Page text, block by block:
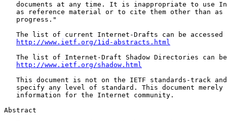
documents at any time. It is inappropriate to use
as reference material or to cite them other than as
   progress."
The list of current Internet-Drafts can be accessed
http://www.ietf.org/1id-abstracts.html
The list of Internet-Draft Shadow Directories can
http://www.ietf.org/shadow.html
This document is not on the IETF standards-track
specify any level of standard. This document merely
   information for the Internet community.
Abstract